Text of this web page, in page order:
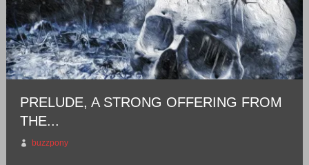
PRELUDE, A STRONG OFFERING FROM
THE...
buzzpony